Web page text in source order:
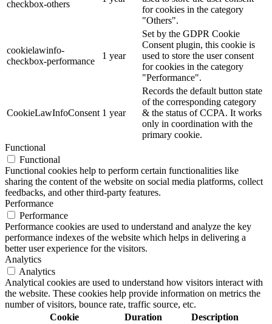
checkbox-others
for cookies in the category
"Others".
cookielawinfo-
checkbox-performance
1 year
Set by the GDPR Cookie
Consent plugin, this cookie is
used to store the user consent
for cookies in the category
"Performance".
CookieLawInfoConsent 1 year
Records the default button state
of the corresponding category
& the status of CCPA. It works
only in coordination with the
primary cookie.
Functional
Functional
Functional cookies help to perform certain functionalities like
sharing the content of the website on social media platforms, collect
feedbacks, and other third-party features.
Performance
Performance
Performance cookies are used to understand and analyze the key
performance indexes of the website which helps in delivering a
better user experience for the visitors.
Analytics
Analytics
Analytical cookies are used to understand how visitors interact with
the website. These cookies help provide information on metrics the
number of visitors, bounce rate, traffic source, etc.
Cookie
Duration Description